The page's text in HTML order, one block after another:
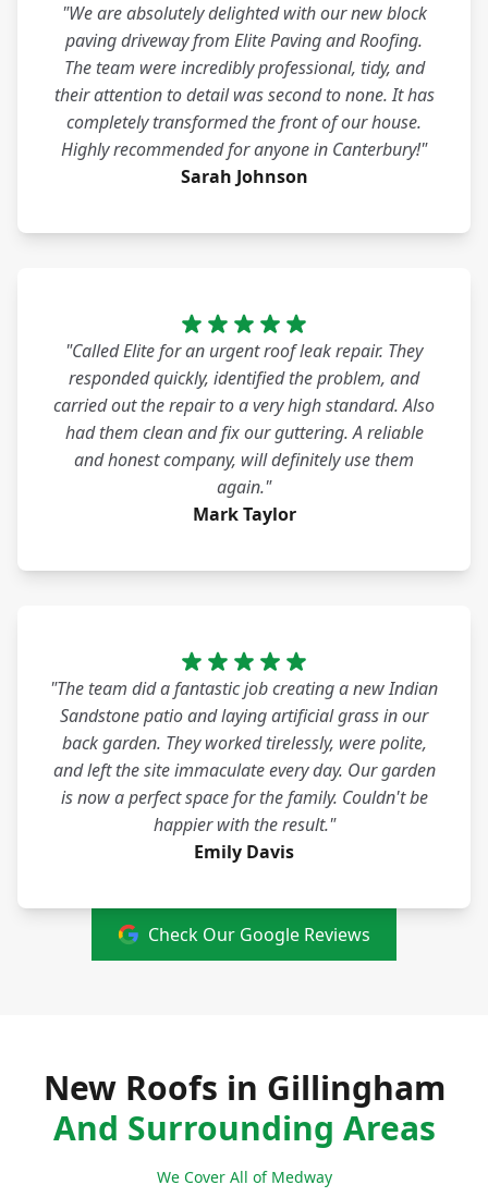
"We are absolutely delighted with our new block
paving driveway from Elite Paving and Roofing.
The team were incredibly professional, tidy, and
their attention to detail was second to none. It has
completely transformed the front of our house.
Highly recommended for anyone in Canterbury!"
Sarah Johnson
"Called Elite for an urgent roof leak repair. They
responded quickly, identified the problem, and
carried out the repair to a very high standard. Also
had them clean and fix our guttering. A reliable
and honest company, will definitely use them
again."
Mark Taylor
"The team did a fantastic job creating a new Indian
Sandstone patio and laying artificial grass in our
back garden. They worked tirelessly, were polite,
and left the site immaculate every day. Our garden
is now a perfect space for the family. Couldn't be
happier with the result."
Emily Davis
Check Our Google Reviews
New Roofs in Gillingham
And Surrounding Areas
We Cover All of Medway